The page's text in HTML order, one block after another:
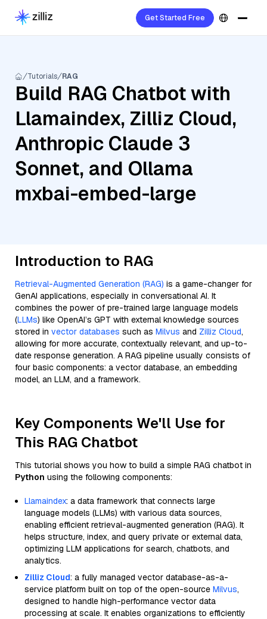
Get Started Free
Tutorials RAG
Build RAG Chatbot with
Llamaindex, Zilliz Cloud,
Anthropic Claude 3
Sonnet, and Ollama
mxbai-embed-large
Introduction to RAG
Retrieval-Augmented Generation (RAG) is a game-changer for
GenAI applications, especially in conversational AI. It
combines the power of pre-trained large language models
(LLMs) like OpenAI’s GPT with external knowledge sources
stored in vector databases such as Milvus and Zilliz Cloud,
allowing for more accurate, contextually relevant, and up-to-
date response generation. A RAG pipeline usually consists of
four basic components: a vector database, an embedding
model, an LLM, and a framework.
Key Components We'll Use for
This RAG Chatbot
This tutorial shows you how to build a simple RAG chatbot in
Python using the following components:
Llamaindex: a data framework that connects large
language models (LLMs) with various data sources,
enabling efficient retrieval-augmented generation (RAG). It
helps structure, index, and query private or external data,
optimizing LLM applications for search, chatbots, and
analytics.
Zilliz Cloud: a fully managed vector database-as-a-
service platform built on top of the open-source Milvus,
designed to handle high-performance vector data
processing at scale. It enables organizations to efficiently